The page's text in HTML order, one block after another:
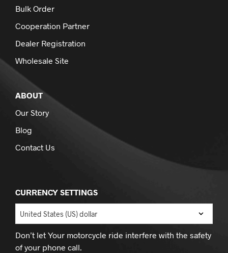
Bulk Order
Cooperation Partner
Dealer Registration
Wholesale Site
ABOUT
Our Story
Blog
Contact Us
CURRENCY SETTINGS
Don’t let Your motorcycle ride interfere with the safety
of your phone call.